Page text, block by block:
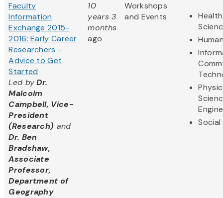
Faculty
Information
Exchange 2015-
2016: Early Career
Researchers -
Advice to Get
Started
Led byDr.
Malcolm
Campbell, Vice-
President
(Research) and
Dr. Ben
Bradshaw,
Associate
Professor,
Department of
Geography
10
years 3
months
ago
Workshops
and Events
Social